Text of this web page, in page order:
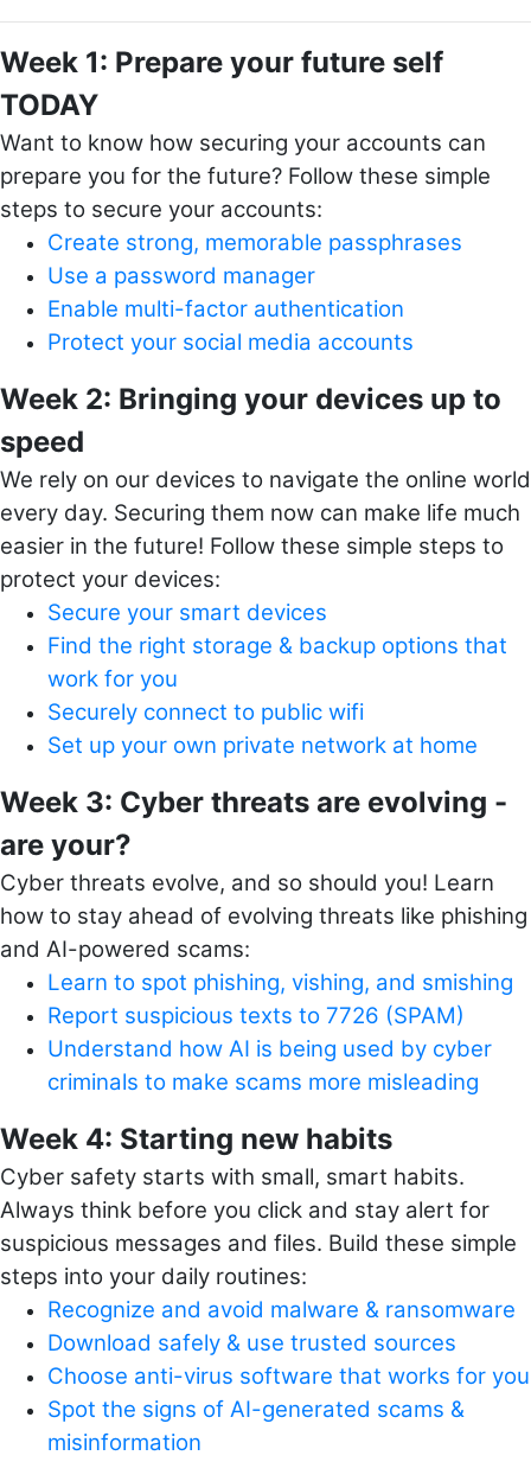
Week 1: Prepare your future self
TODAY
Want to know how securing your accounts can
prepare you for the future? Follow these simple
steps to secure your accounts:
Create strong, memorable passphrases
Use a password manager
Enable multi-factor authentication
Protect your social media accounts
Week 2: Bringing your devices up to
speed
We rely on our devices to navigate the online world
every day. Securing them now can make life much
easier in the future! Follow these simple steps to
protect your devices:
Secure your smart devices
Find the right storage & backup options that
work for you
Securely connect to public wifi
Set up your own private network at home
Week 3: Cyber threats are evolving -
are your?
Cyber threats evolve, and so should you! Learn
how to stay ahead of evolving threats like phishing
and AI-powered scams:
Learn to spot phishing, vishing, and smishing
Report suspicious texts to 7726 (SPAM)
Understand how AI is being used by cyber
criminals to make scams more misleading
Week 4: Starting new habits
Cyber safety starts with small, smart habits.
Always think before you click and stay alert for
suspicious messages and files. Build these simple
steps into your daily routines:
Recognize and avoid malware & ransomware
Download safely & use trusted sources
Choose anti-virus software that works for you
Spot the signs of AI-generated scams &
misinformation